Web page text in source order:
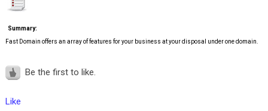
Summary:
Fast Domain offers an array of features for your business at your disposal under one domain.
Be the first to like.
Like